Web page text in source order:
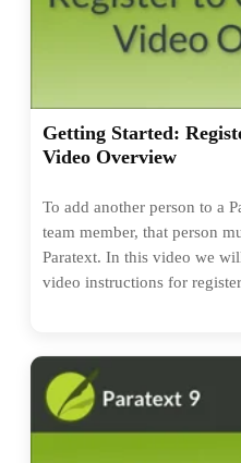
Getting Started:
Video Overview
To add another person to a
team member, that person
Paratext. In this video we
video instructions for
watch this!